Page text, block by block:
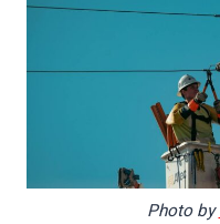
Photo by